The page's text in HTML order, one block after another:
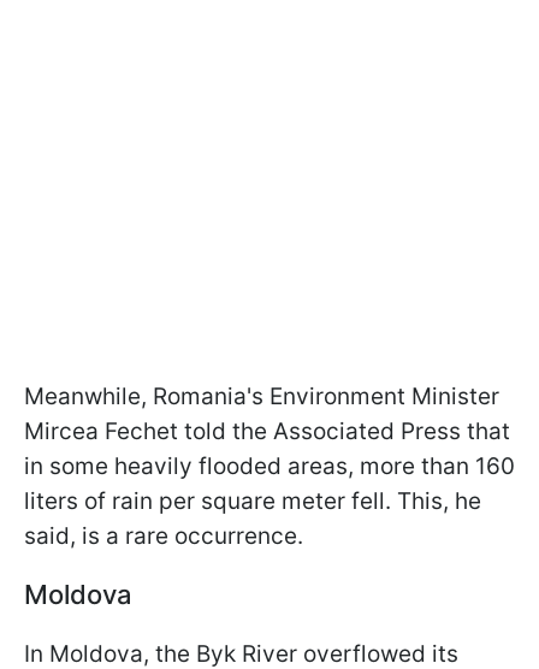
Meanwhile, Romania's Environment Minister
Mircea Fechet told the Associated Press that
in some heavily flooded areas, more than 160
liters of rain per square meter fell. This, he
said, is a rare occurrence.
Moldova
In Moldova, the Byk River overflowed its